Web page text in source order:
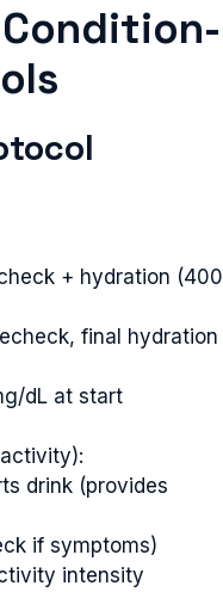
+ hydration (400
final hydration
dL at start
drink (provides
if symptoms)
intensity